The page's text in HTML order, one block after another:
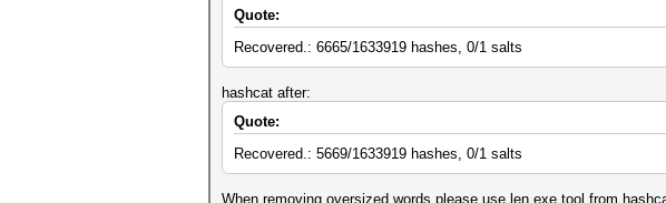
Quote:
Recovered.: 6665/1633919 hashes, 0/1 salts
hashcat after:
Quote:
Recovered.: 5669/1633919 hashes, 0/1 salts
When removing oversized words please use len.exe tool from